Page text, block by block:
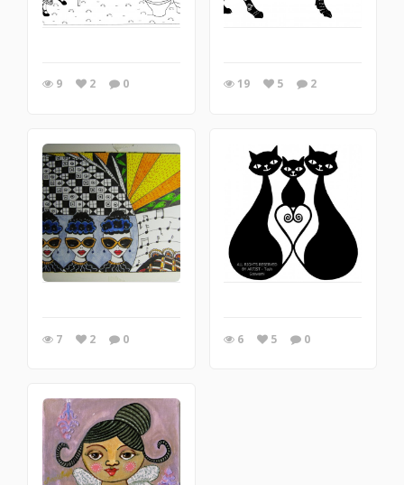
9 2 0 19 5 2
7 2 0 6 5 0